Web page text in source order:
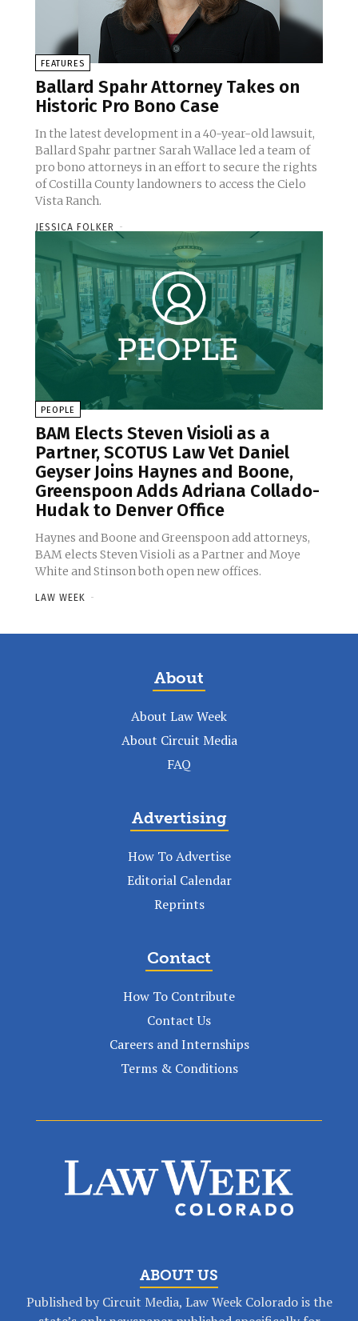
FEATURES
Ballard Spahr Attorney Takes on
Historic Pro Bono Case
In the latest development in a 40-year-old lawsuit,
Ballard Spahr partner Sarah Wallace led a team of
pro bono attorneys in an effort to secure the rights
of Costilla County landowners to access the Cielo
Vista Ranch.
JESSICA FOLKER -
PEOPLE
BAM Elects Steven Visioli as a
Partner, SCOTUS Law Vet Daniel
Geyser Joins Haynes and Boone,
Greenspoon Adds Adriana Collado-
Hudak to Denver Office
Haynes and Boone and Greenspoon add attorneys,
BAM elects Steven Visioli as a Partner and Moye
White and Stinson both open new offices.
LAW WEEK -
About
About Law Week
About Circuit Media
FAQ
Advertising
How To Advertise
Editorial Calendar
Reprints
Contact
How To Contribute
Contact Us
Careers and Internships
Terms & Conditions
ABOUT US
Published by Circuit Media, Law Week Colorado is the